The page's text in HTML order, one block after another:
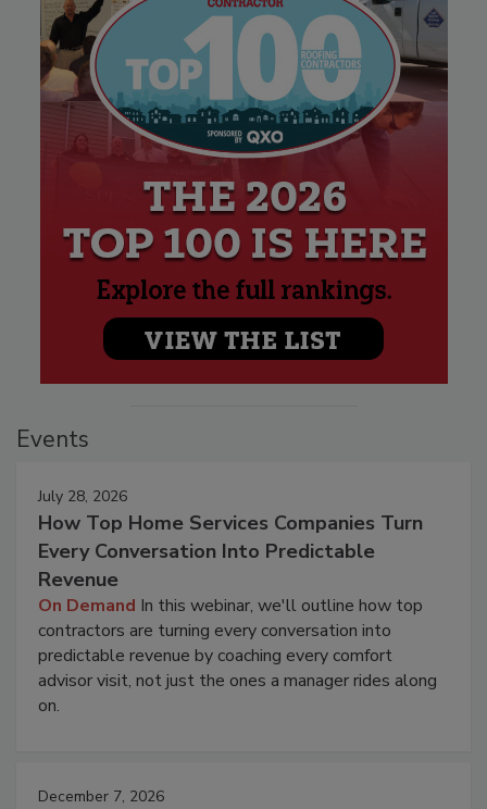
Events
July 28, 2026
How Top Home Services Companies Turn
Every Conversation Into Predictable
Revenue
On Demand In this webinar, we'll outline how top
contractors are turning every conversation into
predictable revenue by coaching every comfort
advisor visit, not just the ones a manager rides along
on.
December 7, 2026